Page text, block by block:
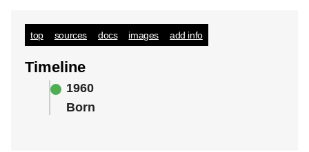
top sources docs images add info
Timeline
1960
Born